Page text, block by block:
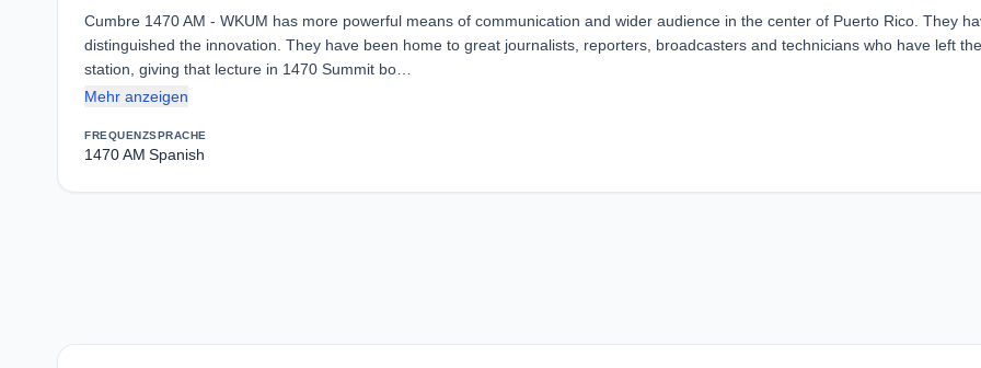
Cumbre 1470 AM - WKUM has more powerful means of communication and wider audience in the center of Puerto Rico. They
distinguished the innovation. They have been home to great journalists, reporters, broadcasters and technicians who have left
station, giving that lecture in 1470 Summit bo…
Mehr anzeigen
FREQUENZ
1470 AM
SPRACHE
Spanish